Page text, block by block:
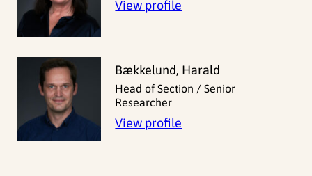
View profile
Bækkelund, Harald
Head of Section / Senior
Researcher
View profile